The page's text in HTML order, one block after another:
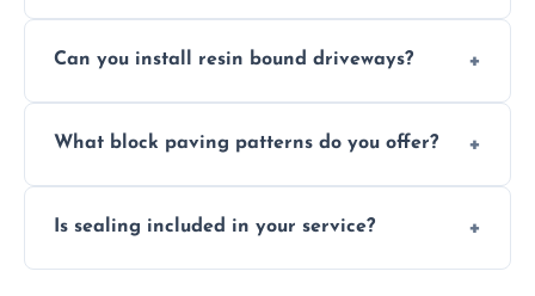
uneven surfaces, and damaged blocks
Can you install resin bound driveways?
durable resin bound driveways with
What block paving patterns do you offer?
basket weave, stretcher bond, and unique
Is sealing included in your service?